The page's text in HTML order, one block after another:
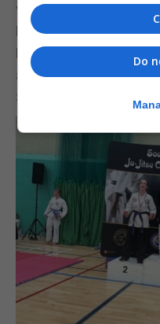
veteran and 1st Kyu
Random Attacks and
Michael won a bronze
and finished fourth in
Sparring division.
Do